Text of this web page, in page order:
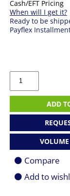
Cash/EFT Pricing
When will I get it?
Ready to be
Payflex
Logitech
MK220
|
Keyboard
Combo
ADD
Compare
Add to